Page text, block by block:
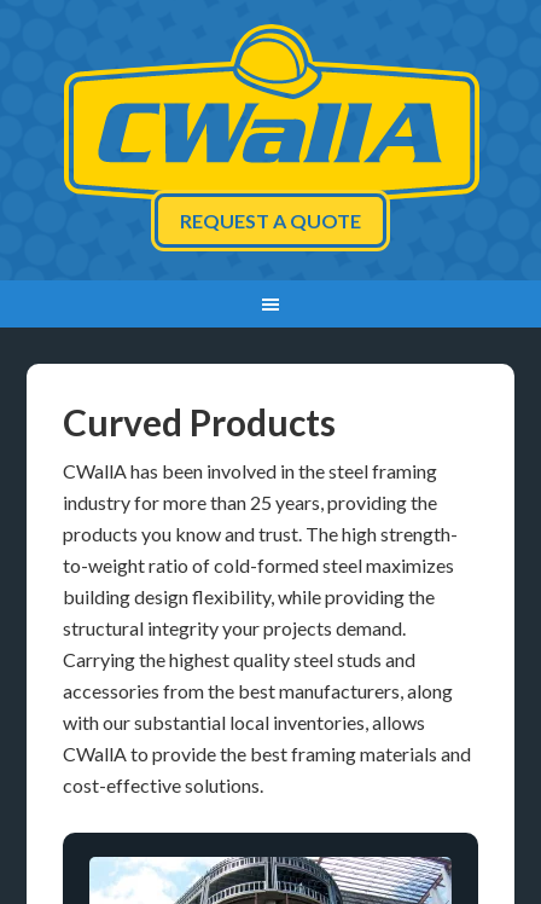
REQUEST A QUOTE
Curved Products
CWallA has been involved in the steel framing
industry for more than 25 years, providing the
products you know and trust. The high strength-
to-weight ratio of cold-formed steel maximizes
building design flexibility, while providing the
structural integrity your projects demand.
Carrying the highest quality steel studs and
accessories from the best manufacturers, along
with our substantial local inventories, allows
CWallA to provide the best framing materials and
cost-effective solutions.